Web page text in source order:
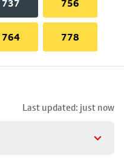
737 756
764 778
Last updated: just now